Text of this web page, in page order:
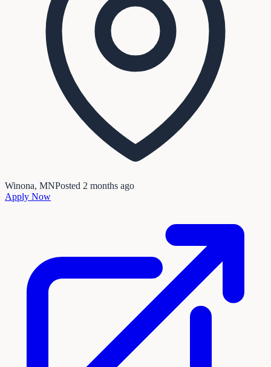
Winona, MNPosted 2 months ago
Apply Now